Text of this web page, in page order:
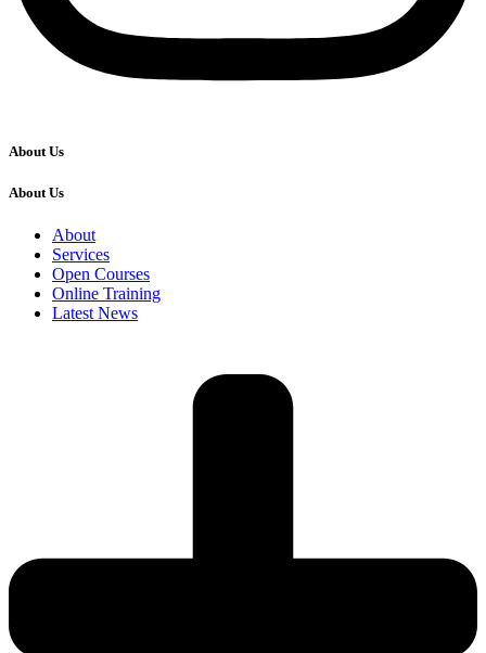
About Us
About Us
About
Services
Open Courses
Online Training
Latest News